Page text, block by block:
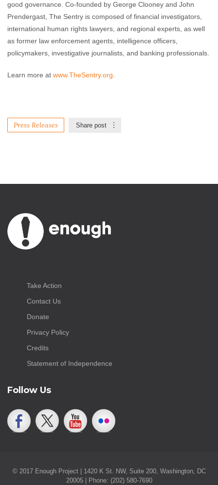
good governance. Co-founded by George Clooney and John
Prendergast, The Sentry is composed of financial investigators,
international human rights lawyers, and regional experts, as well
as former law enforcement agents, intelligence officers,
policymakers, investigative journalists, and banking professionals.
Learn more at www.TheSentry.org
Press Releases Share post
Take Action
Contact Us
Donate
Privacy Policy
Credits
Statement of Independence
Follow Us
© 2017 Enough Project | 1420 K St. NW, Suite 200, Washington, DC
20005 | Phone: (202) 580-7690